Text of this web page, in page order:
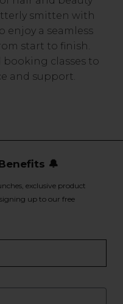
smitten with
enjoy a seamless
start to finish.
classes to
and support.
🔔
exclusive product
up to our free